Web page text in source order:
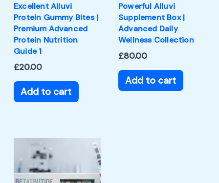
Excellent Alluvi
Protein Gummy Bites |
Premium Advanced
Protein Nutrition
Guide 1
£20.00
Add to cart
Powerful Alluvi
Supplement Box |
Advanced Daily
Wellness Collection
£80.00
Add to cart